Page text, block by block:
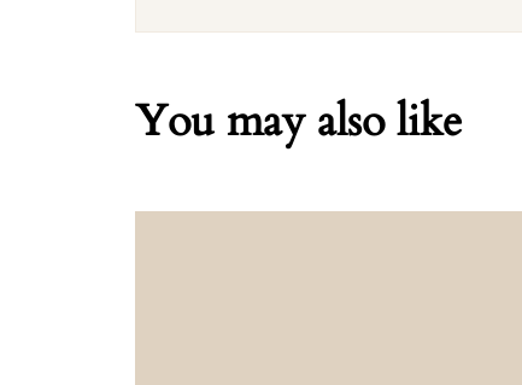
You may also like